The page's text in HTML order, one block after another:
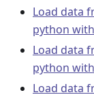
Load data
python
Load data
python
Load data